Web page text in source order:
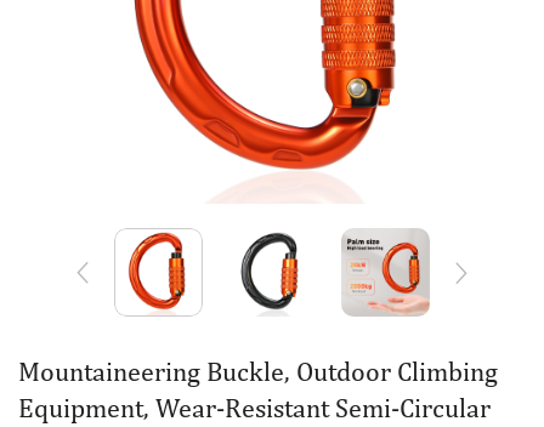
Mountaineering Buckle, Outdoor Climbing
Equipment, Wear-Resistant Semi-Circular